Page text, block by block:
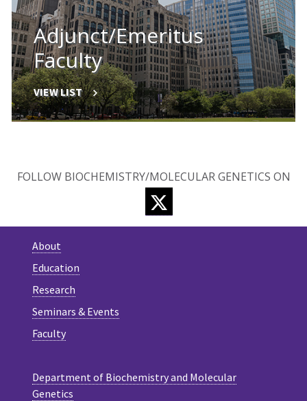
Adjunct/Emeritus
Faculty
VIEW LIST
FOLLOW BIOCHEMISTRY/MOLECULAR GENETICS ON
TWITTER
About
Education
Research
Seminars & Events
Faculty
Department of Biochemistry and Molecular
Genetics